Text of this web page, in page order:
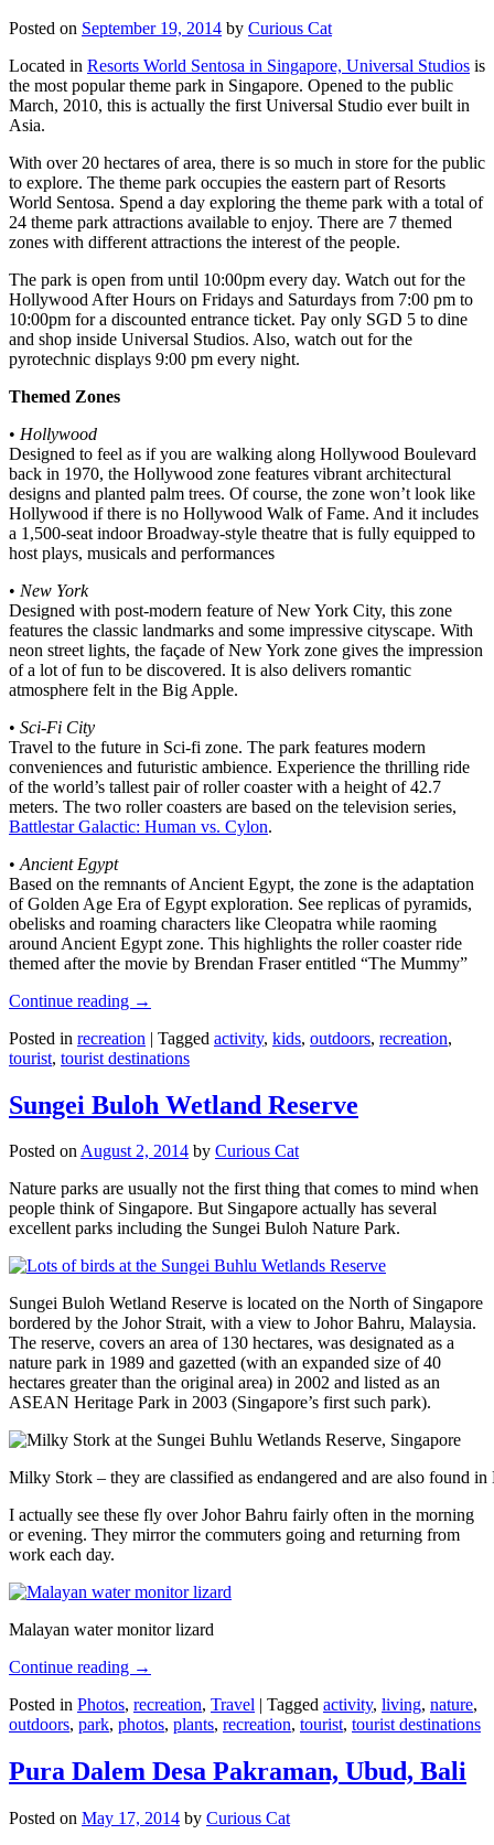
Posted on September 19, 2014 by Curious Cat
Located in Resorts World Sentosa in Singapore, Universal Studios is
the most popular theme park in Singapore. Opened to the public
March, 2010, this is actually the first Universal Studio ever built in
Asia.
With over 20 hectares of area, there is so much in store for the public
to explore. The theme park occupies the eastern part of Resorts
World Sentosa. Spend a day exploring the theme park with a total of
24 theme park attractions available to enjoy. There are 7 themed
zones with different attractions the interest of the people.
The park is open from until 10:00pm every day. Watch out for the
Hollywood After Hours on Fridays and Saturdays from 7:00 pm to
10:00pm for a discounted entrance ticket. Pay only SGD 5 to dine
and shop inside Universal Studios. Also, watch out for the
pyrotechnic displays 9:00 pm every night.
Themed Zones
• Hollywood
Designed to feel as if you are walking along Hollywood Boulevard
back in 1970, the Hollywood zone features vibrant architectural
designs and planted palm trees. Of course, the zone won’t look like
Hollywood if there is no Hollywood Walk of Fame. And it includes
a 1,500-seat indoor Broadway-style theatre that is fully equipped to
host plays, musicals and performances
• New York
Designed with post-modern feature of New York City, this zone
features the classic landmarks and some impressive cityscape. With
neon street lights, the façade of New York zone gives the impression
of a lot of fun to be discovered. It is also delivers romantic
atmosphere felt in the Big Apple.
• Sci-Fi City
Travel to the future in Sci-fi zone. The park features modern
conveniences and futuristic ambience. Experience the thrilling ride
of the world’s tallest pair of roller coaster with a height of 42.7
meters. The two roller coasters are based on the television series,
Battlestar Galactic: Human vs. Cylon.
• Ancient Egypt
Based on the remnants of Ancient Egypt, the zone is the adaptation
of Golden Age Era of Egypt exploration. See replicas of pyramids,
obelisks and roaming characters like Cleopatra while raoming
around Ancient Egypt zone. This highlights the roller coaster ride
themed after the movie by Brendan Fraser entitled “The Mummy”
Continue reading →
Posted in recreation | Tagged activity, kids, outdoors, recreation,
tourist, tourist destinations
Sungei Buloh Wetland Reserve
Posted onAugust 2, 2014 by Curious Cat
Nature parks are usually not the first thing that comes to mind when
people think of Singapore. But Singapore actually has several
excellent parks including the Sungei Buloh Nature Park.
Sungei Buloh Wetland Reserve is located on the North of Singapore
bordered by the Johor Strait, with a view to Johor Bahru, Malaysia.
The reserve, covers an area of 130 hectares, was designated as a
nature park in 1989 and gazetted (with an expanded size of 40
hectares greater than the original area) in 2002 and listed as an
ASEAN Heritage Park in 2003 (Singapore’s first such park).
Milky Stork – they are classified as endangered and are also found
I actually see these fly over Johor Bahru fairly often in the morning
or evening. They mirror the commuters going and returning from
work each day.
Malayan water monitor lizard
Continue reading →
Posted in Photos, recreation, Travel | Tagged activity, living, nature,
outdoors, park, photos, plants, recreation, tourist, tourist destinations
Pura Dalem Desa Pakraman, Ubud, Bali
Posted on May 17, 2014 by Curious Cat